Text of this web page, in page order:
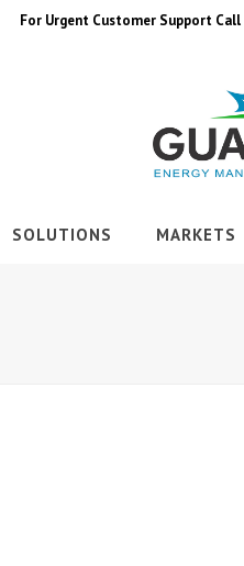
For Urgent Customer Support Call
SOLUTIONS MARKETS